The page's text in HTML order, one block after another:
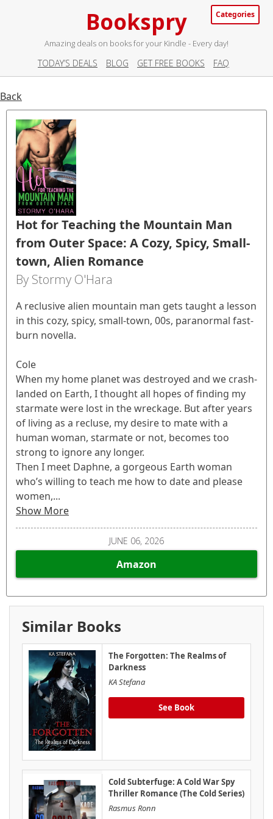
Bookspry
Amazing deals on books for your Kindle - Every day!
TODAY’S DEALS BLOG GET FREE BOOKS FAQ
Categories
Back
Hot for Teaching the Mountain Man
from Outer Space: A Cozy, Spicy, Small-
town, Alien Romance
By Stormy O'Hara
A reclusive alien mountain man gets taught a lesson
in this cozy, spicy, small-town, 00s, paranormal fast-
burn novella.
Cole
When my home planet was destroyed and we crash-
landed on Earth, I thought all hopes of finding my
starmate were lost in the wreckage. But after years
of living as a recluse, my desire to mate with a
human woman, starmate or not, becomes too
strong to ignore any longer.
Then I meet Daphne, a gorgeous Earth woman
who’s willing to teach me how to date and please
women,...
Show More
JUNE 06, 2026
Amazon
Similar Books
The Forgotten: The Realms of
Darkness
KA Stefana
See Book
Cold Subterfuge: A Cold War Spy
Thriller Romance (The Cold Series)
Rasmus Ronn